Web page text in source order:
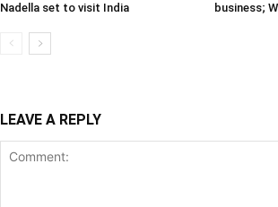
Nadella set to visit India
business;
LEAVE A REPLY